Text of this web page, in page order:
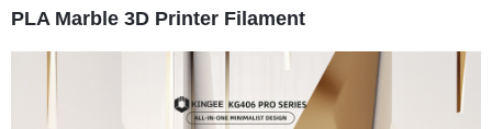
PLA Marble 3D Printer Filament